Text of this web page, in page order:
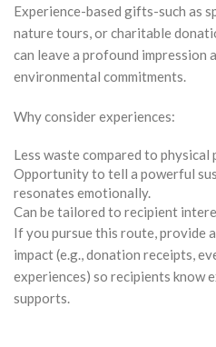
Experience-based gifts-such as
nature tours, or charitable
can leave a profound impression
environmental commitments.
Why consider experiences:
Less waste compared to physical
Opportunity to tell a powerful
resonates emotionally.
Can be tailored to recipient
If you pursue this route, provide
impact (e.g., donation receipts,
experiences) so recipients know
supports.